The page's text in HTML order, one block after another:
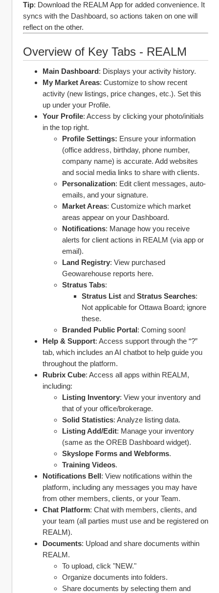
Tip: Download the REALM App for added convenience. It
syncs with the Dashboard, so actions taken on one will
reflect on the other.
Overview of Key Tabs - REALM
Main Dashboard: Displays your activity history.
My Market Areas: Customize to show recent
activity (new listings, price changes, etc.). Set this
up under your Profile.
Your Profile: Access by clicking your photo/initials
in the top right.
Profile Settings: Ensure your information
(office address, birthday, phone number,
company name) is accurate. Add websites
and social media links to share with clients.
Personalization: Edit client messages, auto-
emails, and your signature.
Market Areas: Customize which market
areas appear on your Dashboard.
Notifications: Manage how you receive
alerts for client actions in REALM (via app or
email).
Land Registry: View purchased
Geowarehouse reports here.
Stratus Tabs:
Stratus List and Stratus Searches:
Not applicable for Ottawa Board; ignore
these.
Branded Public Portal: Coming soon!
Help & Support: Access support through the “?”
tab, which includes an AI chatbot to help guide you
throughout the platform.
Rubrix Cube: Access all apps within REALM,
including:
Listing Inventory: View your inventory and
that of your office/brokerage.
Solid Statistics: Analyze listing data.
Listing Add/Edit: Manage your inventory
(same as the OREB Dashboard widget).
Skyslope Forms and Webforms.
Training Videos.
Notifications Bell: View notifications within the
platform, including any messages you may have
from other members, clients, or your Team.
Chat Platform: Chat with members, clients, and
your team (all parties must use and be registered on
REALM).
Documents: Upload and share documents within
REALM.
To upload, click "NEW."
Organize documents into folders.
Share documents by selecting them and